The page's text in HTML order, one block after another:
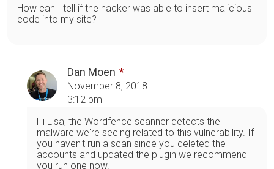
How can I tell if the hacker was able to insert malicious
code into my site?
Dan Moen
November 8, 2018
3:12 pm
Hi Lisa, the Wordfence scanner detects the
malware we're seeing related to this vulnerability. If
you haven't run a scan since you deleted the
accounts and updated the plugin we recommend
you run one now.